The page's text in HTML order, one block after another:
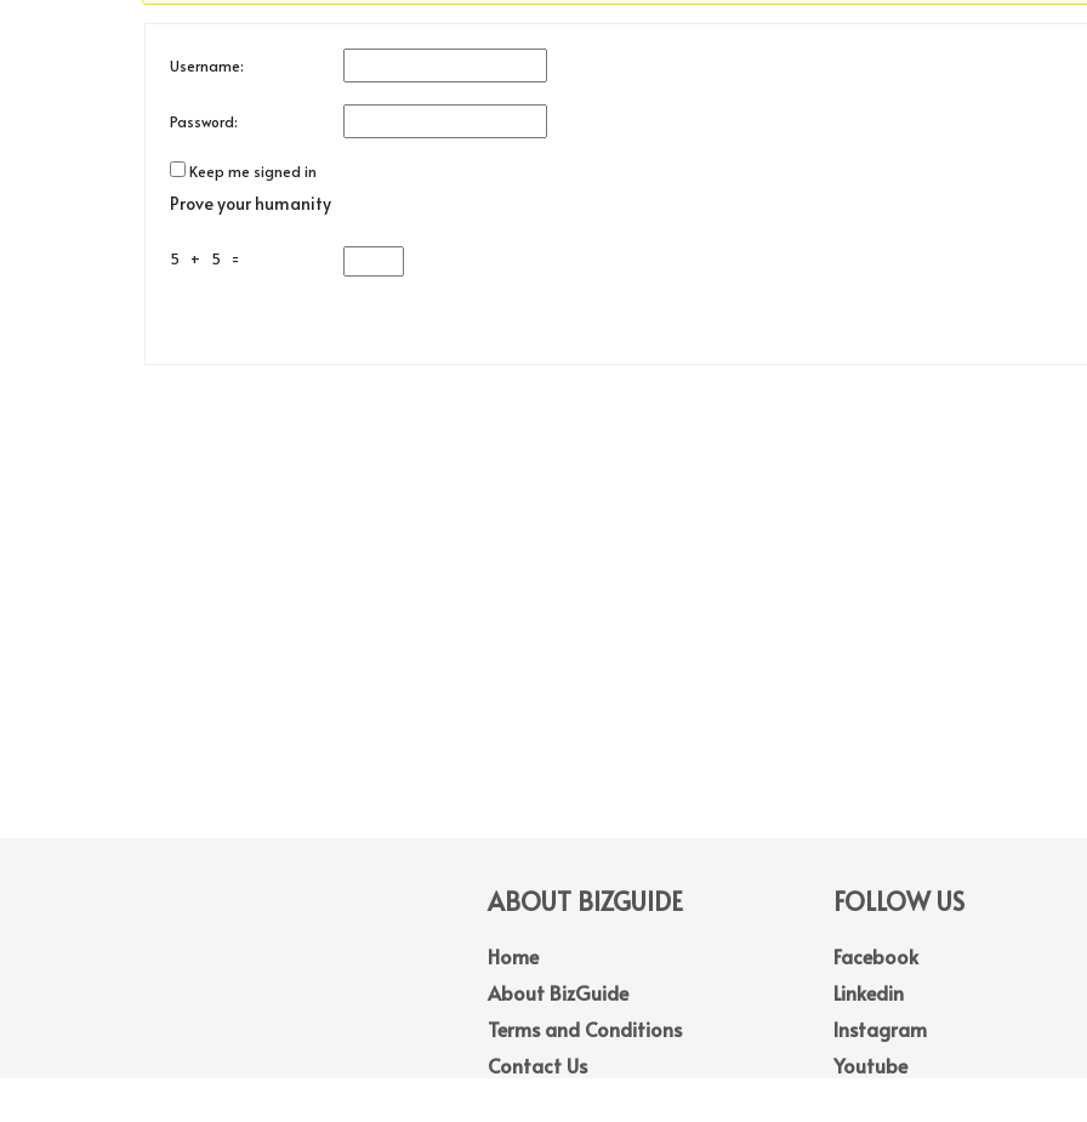
Username:
Password:
Keep me signed in
Prove your humanity
5 + 5 =
ABOUT BIZGUIDE
Home
About BizGuide
Terms and Conditions
Contact Us
FOLLOW US
Facebook
Linkedin
Instagram
Youtube